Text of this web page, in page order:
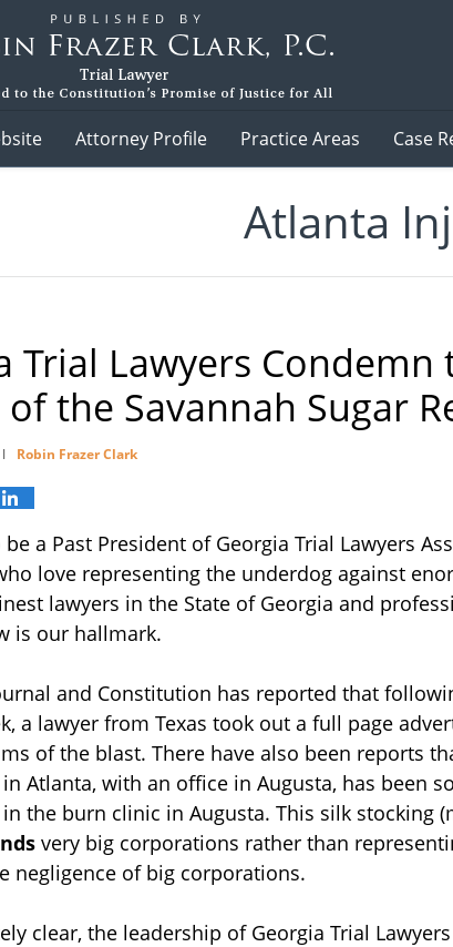
Attorney Profile Practice Areas Case
Atlanta
Trial Lawyers
the Savannah Sugar
| Robin Frazer Clark
a Past President of Georgia Trial Lawyers
love representing the underdog against
lawyers in the State of Georgia and
is our hallmark.
and Constitution has reported that
a lawyer from Texas took out a full page
of the blast. There have also been reports
Atlanta, with an office in Augusta, has been
the burn clinic in Augusta. This silk stocking
very big corporations rather than
negligence of big corporations.
clear, the leadership of Georgia Trial